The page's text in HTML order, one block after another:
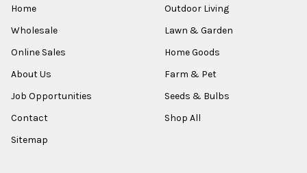
Home
Wholesale
Online Sales
About Us
Job Opportunities
Contact
Sitemap
Outdoor Living
Lawn & Garden
Home Goods
Farm & Pet
Seeds & Bulbs
Shop All